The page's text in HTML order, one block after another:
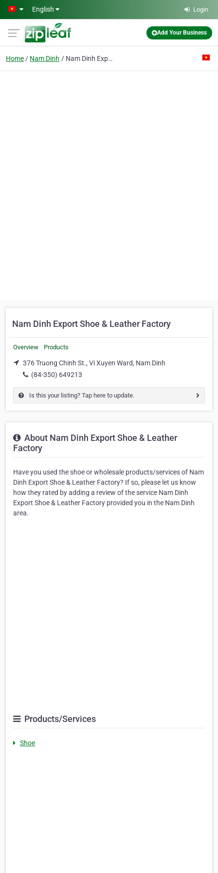
Skip to main content
English Login
Add Your Business
Home Nam Dinh Nam Dinh Export Shoe & Leather Factory
Nam Dinh Export Shoe & Leather Factory
Overview Products
376 Truong Chinh St., Vi Xuyen Ward, Nam Dinh
(84-350) 649213
Is this your listing? Tap here to update.
About Nam Dinh Export Shoe & Leather
Factory
Have you used the shoe or wholesale products/services of Nam
Dinh Export Shoe & Leather Factory? If so, please let us know
how they rated by adding a review of the service Nam Dinh
Export Shoe & Leather Factory provided you in the Nam Dinh
area.
Products/Services
Shoe